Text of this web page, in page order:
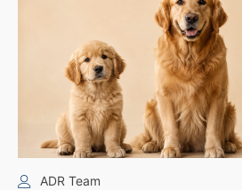
ADR Team